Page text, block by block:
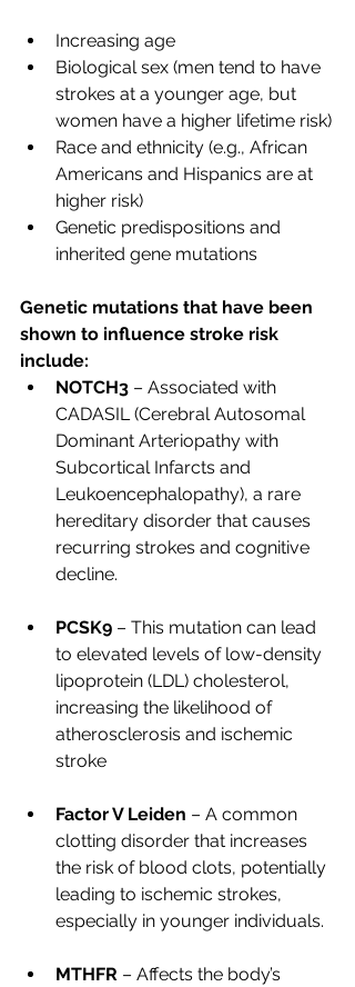
Increasing age
Biological sex (men tend to have
strokes at a younger age, but
women have a higher lifetime risk)
Race and ethnicity (e.g., African
Americans and Hispanics are at
higher risk)
Genetic predispositions and
inherited gene mutations
Genetic mutations that have been
shown to influence stroke risk
include:
NOTCH3 – Associated with
CADASIL (Cerebral Autosomal
Dominant Arteriopathy with
Subcortical Infarcts and
Leukoencephalopathy), a rare
hereditary disorder that causes
recurring strokes and cognitive
decline.
PCSK9 – This mutation can lead
to elevated levels of low-density
lipoprotein (LDL) cholesterol,
increasing the likelihood of
atherosclerosis and ischemic
stroke
Factor V Leiden – A common
clotting disorder that increases
the risk of blood clots, potentially
leading to ischemic strokes,
especially in younger individuals.
MTHFR – Affects the body’s